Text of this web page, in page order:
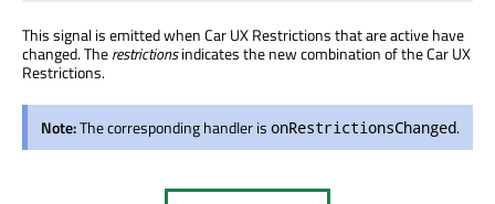
This signal is emitted when Car UX Restrictions that are active have
changed. Therestrictionsindicates the new combination of the Car UX
Restrictions.
Note:The corresponding handler is onRestrictionsChanged.